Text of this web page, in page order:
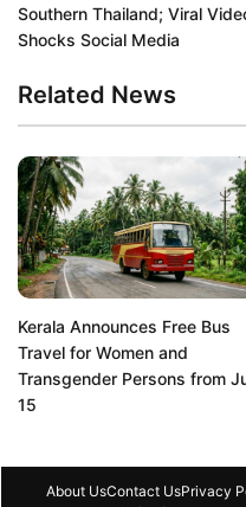
Southern Thailand; Viral
Shocks Social Media
Related News
Kerala Announces Free Bus
Travel for Women and
Transgender Persons from
15
About UsContact UsPrivacy